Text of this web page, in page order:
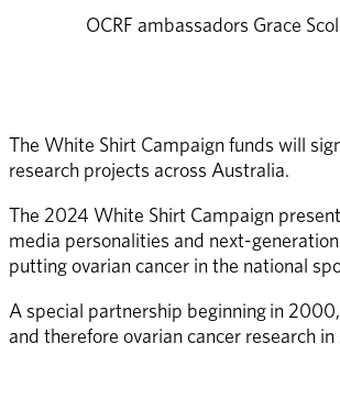
OCRF ambassadors Grace
The White Shirt Campaign funds will
research projects across Australia.
The 2024 White Shirt Campaign
media personalities and next-
putting ovarian cancer in the national
A special partnership beginning in
and therefore ovarian cancer research